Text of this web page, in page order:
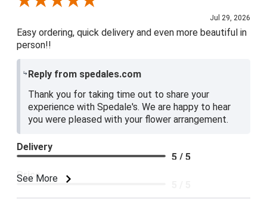
Jul 29, 2026
Easy ordering, quick delivery and even more beautiful in
person!!
Reply from spedales.com
Thank you for taking time out to share your
experience with Spedale's. We are happy to hear
you were pleased with your flower arrangement.
See More
Delivery
5 / 5
Price